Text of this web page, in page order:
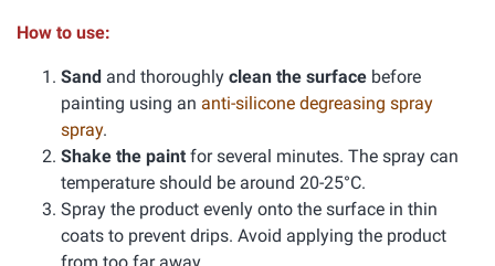
How to use:
Sand and thoroughly clean the surface before
painting using an anti-silicone degreasing spray
spray.
Shake the paint for several minutes. The spray can
temperature should be around 20-25°C.
Spray the product evenly onto the surface in thin
coats to prevent drips. Avoid applying the product